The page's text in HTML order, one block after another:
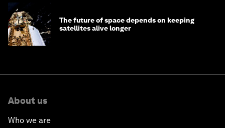
The future of space depends on keeping
satellites alive longer
About us
Who we are